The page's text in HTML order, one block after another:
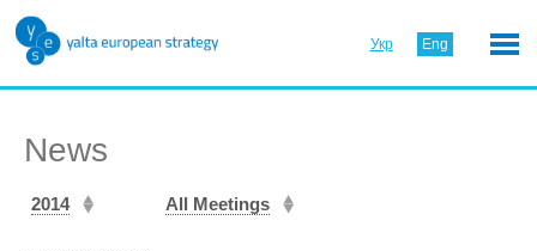
Укр Eng
News
2014 All Meetings